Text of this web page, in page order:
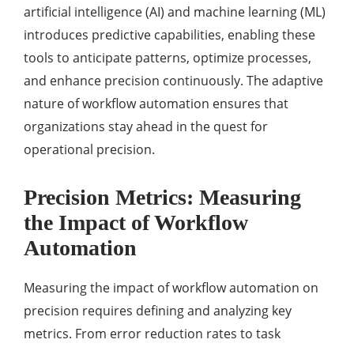
artificial intelligence (AI) and machine learning (ML)
introduces predictive capabilities, enabling these
tools to anticipate patterns, optimize processes,
and enhance precision continuously. The adaptive
nature of workflow automation ensures that
organizations stay ahead in the quest for
operational precision.
Precision Metrics: Measuring
the Impact of Workflow
Automation
Measuring the impact of workflow automation on
precision requires defining and analyzing key
metrics. From error reduction rates to task